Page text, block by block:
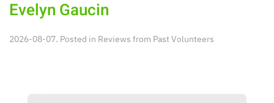
Evelyn Gaucin
2026-08-07. Posted in Reviews from Past Volunteers